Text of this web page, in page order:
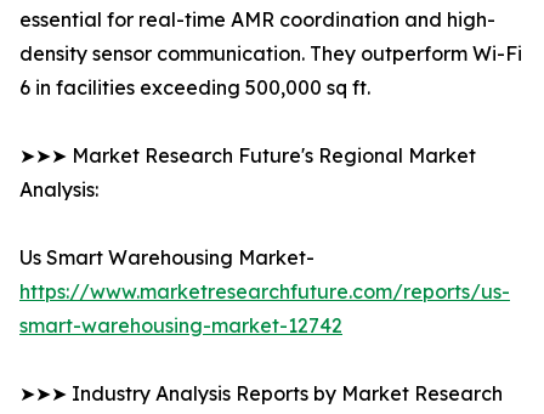
essential for real-time AMR coordination and high-
density sensor communication. They outperform Wi-Fi
6 in facilities exceeding 500,000 sq ft.
➤➤➤ Market Research Future's Regional Market
Analysis:
Us Smart Warehousing Market-
https://www.marketresearchfuture.com/reports/us-
smart-warehousing-market-12742
➤➤➤ Industry Analysis Reports by Market Research